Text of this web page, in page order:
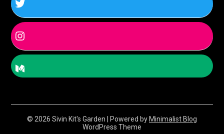
© 2026 Sivin Kit's Garden | Powered by Minimalist Blog
WordPress Theme